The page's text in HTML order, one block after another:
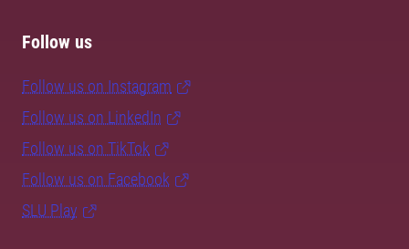
Follow us
Follow us on Instagram
Follow us on LinkedIn
Follow us on TikTok
Follow us on Facebook
SLU Play